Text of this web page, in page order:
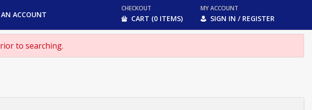
AN ACCOUNT
CHECKOUT
CART (0 ITEMS)
MY ACCOUNT
SIGN IN / REGISTER
to searching.